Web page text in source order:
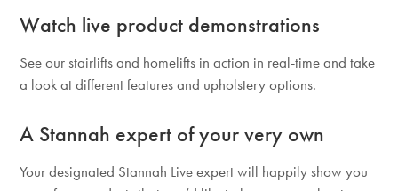
Watch live product demonstrations
See our stairlifts and homelifts in action in real-time and take
a look at different features and upholstery options.
A Stannah expert of your very own
Your designated Stannah Live expert will happily show you